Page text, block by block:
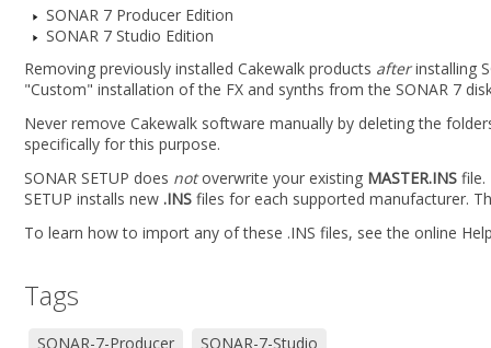
SONAR 7 Producer Edition
SONAR 7 Studio Edition
Removing previously installed Cakewalk products afterinstalling
"Custom" installation of the FX and synths from the SONAR 7
Never remove Cakewalk software manually by deleting the
specifically for this purpose.
SONAR SETUP does notoverwrite your existing MASTER.INS file.
SETUP installs new .INS files for each supported manufacturer.
To learn how to import any of these .INS files, see the online
Tags
SONAR-7-Producer SONAR-7-Studio